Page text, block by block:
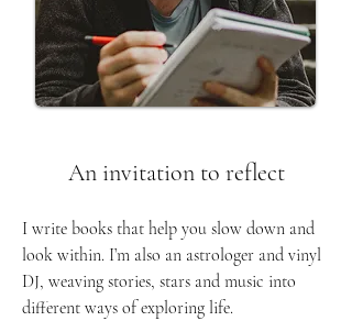
An invitation to reflect
I write books that help you slow down and
look within. I’m also an astrologer and vinyl
DJ, weaving stories, stars and music into
different ways of exploring life.